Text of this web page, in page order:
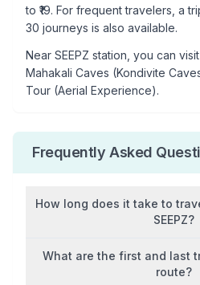
to ₹ 19. For frequent travelers, a
30 journeys is also available.
Near SEEPZ station, you can
Mahakali Caves (Kondivite
Tour (Aerial Experience).
Frequently Asked
How long does it take to
SEEPZ?
What are the first and last
route?